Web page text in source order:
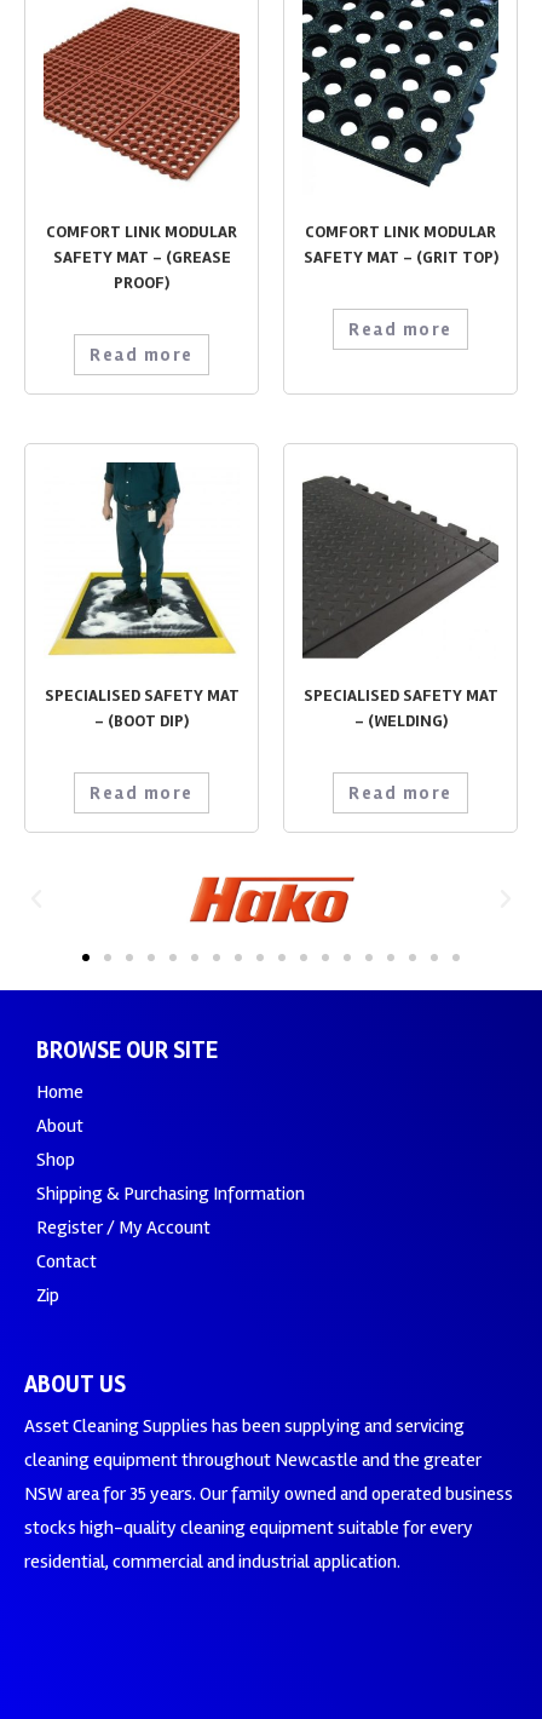
COMFORT LINK MODULAR
SAFETY MAT – (GREASE
PROOF)
Read more
COMFORT LINK MODULAR
SAFETY MAT – (GRIT TOP)
Read more
SPECIALISED SAFETY MAT
– (BOOT DIP)
Read more
SPECIALISED SAFETY MAT
– (WELDING)
Read more
BROWSE OUR SITE
Home
About
Shop
Shipping & Purchasing Information
Register / My Account
Contact
Zip
ABOUT US
Asset Cleaning Supplies has been supplying and servicing
cleaning equipment throughout Newcastle and the greater
NSW area for 35 years. Our family owned and operated business
stocks high-quality cleaning equipment suitable for every
residential, commercial and industrial application.